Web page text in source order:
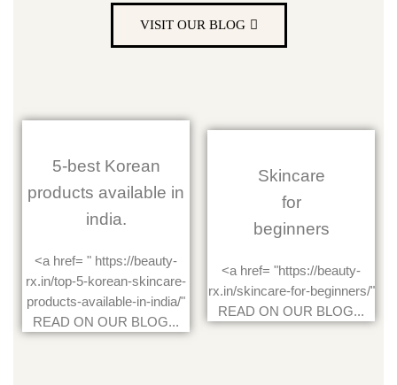
VISIT OUR BLOG
5-best Korean
products available in
india.
<a href= " https://beauty-
rx.in/top-5-korean-skincare-
products-available-in-india/"
READ ON OUR BLOG...
Skincare
for
beginners
<a href= "https://beauty-
rx.in/skincare-for-beginners/"
READ ON OUR BLOG...